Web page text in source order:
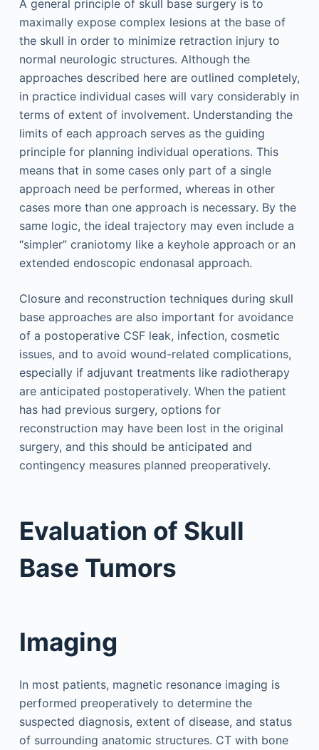
A general principle of skull base surgery is to
maximally expose complex lesions at the base of
the skull in order to minimize retraction injury to
normal neurologic structures. Although the
approaches described here are outlined completely,
in practice individual cases will vary considerably in
terms of extent of involvement. Understanding the
limits of each approach serves as the guiding
principle for planning individual operations. This
means that in some cases only part of a single
approach need be performed, whereas in other
cases more than one approach is necessary. By the
same logic, the ideal trajectory may even include a
“simpler” craniotomy like a keyhole approach or an
extended endoscopic endonasal approach.
Closure and reconstruction techniques during skull
base approaches are also important for avoidance
of a postoperative CSF leak, infection, cosmetic
issues, and to avoid wound-related complications,
especially if adjuvant treatments like radiotherapy
are anticipated postoperatively. When the patient
has had previous surgery, options for
reconstruction may have been lost in the original
surgery, and this should be anticipated and
contingency measures planned preoperatively.
Evaluation of Skull
Base Tumors
Imaging
In most patients, magnetic resonance imaging is
performed preoperatively to determine the
suspected diagnosis, extent of disease, and status
of surrounding anatomic structures. CT with bone